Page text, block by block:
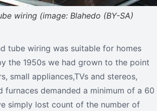
wiring (image: Blahedo (BY-SA)
tube wiring was suitable for homes
the 1950s we had grown to the point
small appliances,TVs and stereos,
furnaces demanded a minimum of a 60
simply lost count of the number of